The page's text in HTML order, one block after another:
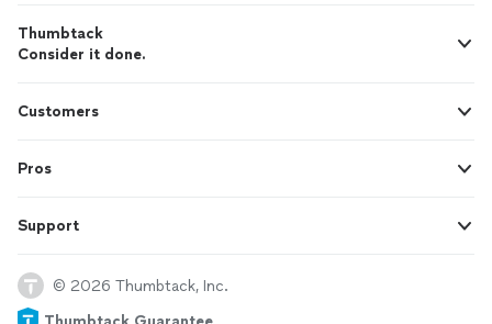
Thumbtack
Consider it done.
Customers
Pros
Support
© 2026 Thumbtack, Inc.